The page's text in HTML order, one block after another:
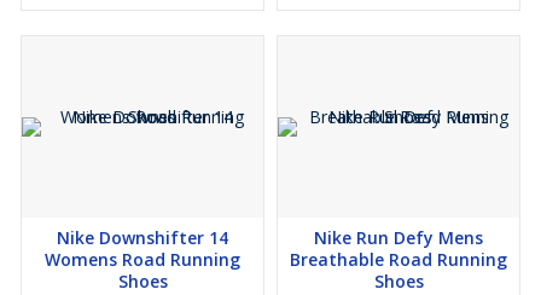
Nike Downshifter 14
Womens Road Running
Shoes
Nike Run Defy Mens
Breathable Road Running
Shoes